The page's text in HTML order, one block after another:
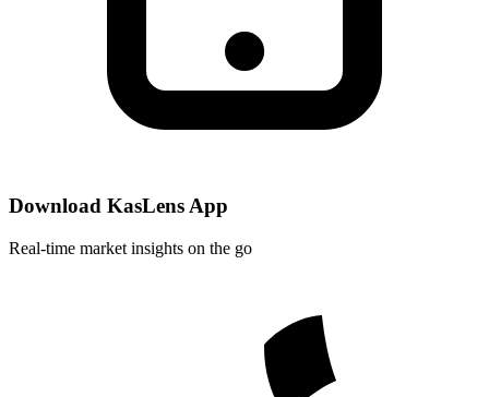
Download KasLens App
Real-time market insights on the go